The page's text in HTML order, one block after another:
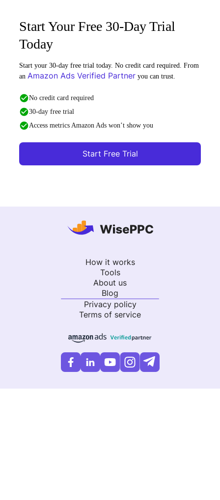
Start Your Free 30-Day Trial
Today
Start your 30-day free trial today. No credit card required. From
an Amazon Ads Verified Partner you can trust.
No credit card required
30-day free trial
Access metrics Amazon Ads won’t show you
Start Free Trial
How it works
Tools
About us
Blog
Privacy policy
Terms of service